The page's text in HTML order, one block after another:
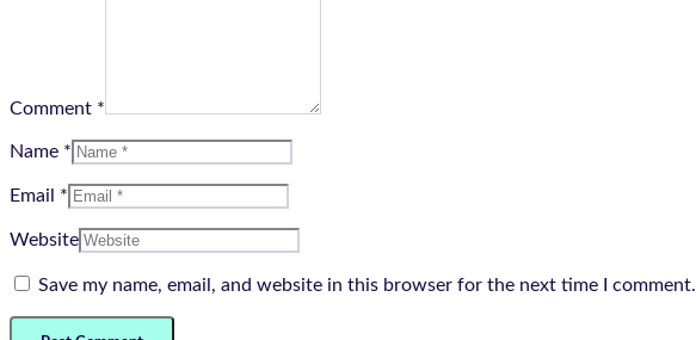
Comment *
Name *
Email *
Website
Save my name, email, and website in this browser for the next time I comment.